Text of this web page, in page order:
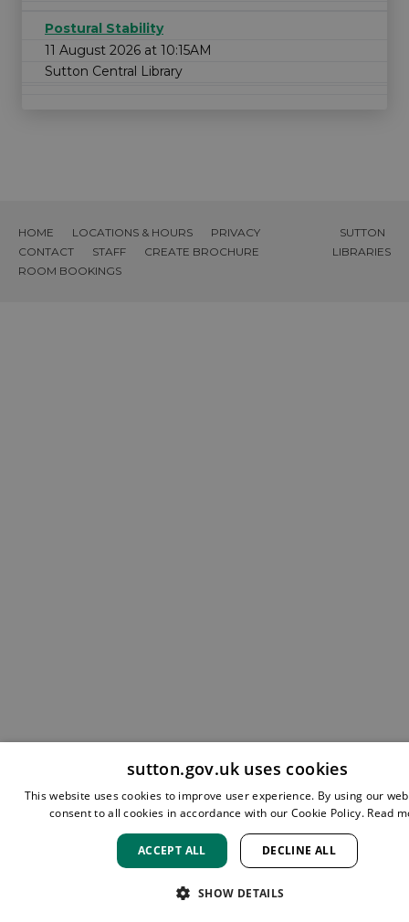
Postural Stability
11 August 2026 at 10:15AM
Sutton Central Library
HOME LOCATIONS & HOURS
PRIVACY
CONTACT
STAFF
CREATE BROCHURE
ROOM BOOKINGS
SUTTON
LIBRARIES
sutton.gov.uk uses cookies
This website uses cookies to improve user experience. By using our
consent to all cookies in accordance with our Cookie Policy. Read
ACCEPT ALL DECLINE ALL
SHOW DETAILS